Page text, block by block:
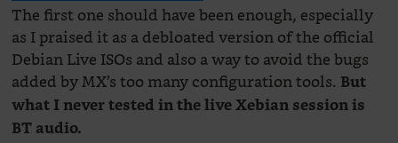
The first one should have been enough, especially
as I praised it as a debloated version of the official
Debian Live ISOs and also a way to avoid the bugs
added by MX’s too many configuration tools. But
what I never tested in the live Xebian session is
BT audio.